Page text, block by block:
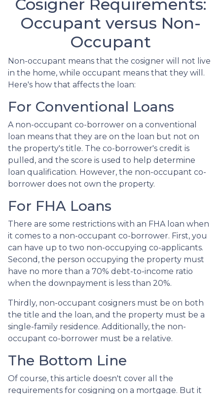
Cosigner Requirements:
Occupant versus Non-
Occupant
Non-occupant means that the cosigner will not live
in the home, while occupant means that they will.
Here's how that affects the loan:
For Conventional Loans
A non-occupant co-borrower on a conventional
loan means that they are on the loan but not on
the property's title. The co-borrower's credit is
pulled, and the score is used to help determine
loan qualification. However, the non-occupant co-
borrower does not own the property.
For FHA Loans
There are some restrictions with an FHA loan when
it comes to a non-occupant co-borrower. First, you
can have up to two non-occupying co-applicants.
Second, the person occupying the property must
have no more than a 70% debt-to-income ratio
when the downpayment is less than 20%.
Thirdly, non-occupant cosigners must be on both
the title and the loan, and the property must be a
single-family residence. Additionally, the non-
occupant co-borrower must be a relative.
The Bottom Line
Of course, this article doesn't cover all the
requirements for cosigning on a mortgage. But it